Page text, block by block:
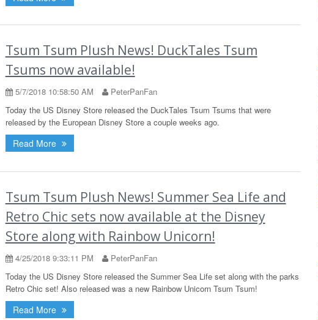
Tsum Tsum Plush News! DuckTales Tsum
Tsums now available!
5/7/2018 10:58:50 AM
PeterPanFan
Today the US Disney Store released the DuckTales Tsum Tsums that were
released by the European Disney Store a couple weeks ago.
Read More
Tsum Tsum Plush News! Summer Sea Life and
Retro Chic sets now available at the Disney
Store along with Rainbow Unicorn!
4/25/2018 9:33:11 PM
PeterPanFan
Today the US Disney Store released the Summer Sea Life set along with the parks
Retro Chic set! Also released was a new Rainbow Unicorn Tsum Tsum!
Read More